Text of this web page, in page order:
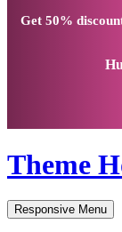
Get 50%
Theme
Responsive Menu